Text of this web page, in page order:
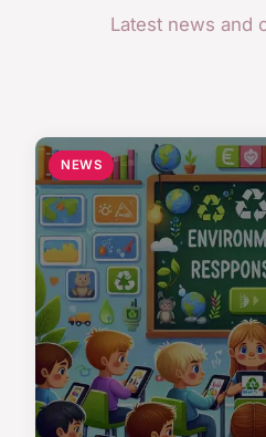
Latest news and
NEWS